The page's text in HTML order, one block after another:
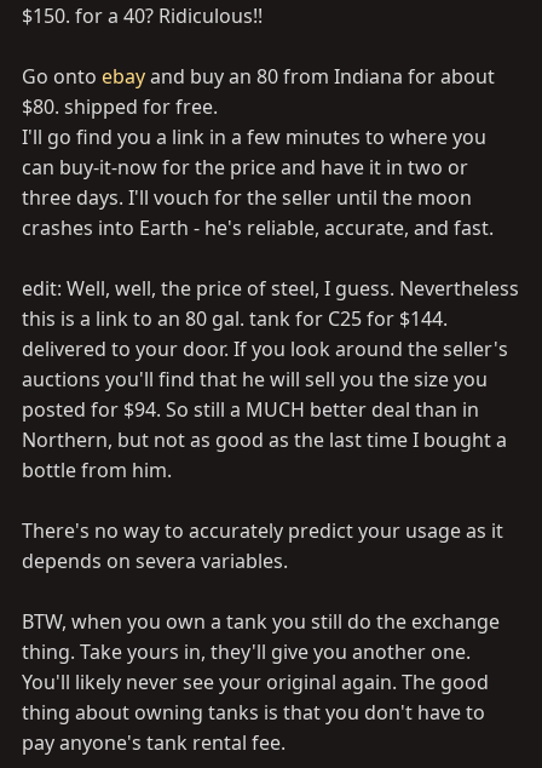
$150. for a 40? Ridiculous!!
Go onto ebayand buy an 80 from Indiana for about
$80. shipped for free.
I'll go find you a link in a few minutes to where you
can buy-it-now for the price and have it in two or
three days. I'll vouch for the seller until the moon
crashes into Earth - he's reliable, accurate, and fast.
edit: Well, well, the price of steel, I guess. Nevertheless
this is a link to an 80 gal. tank for C25 for $144.
delivered to your door. If you look around the seller's
auctions you'll find that he will sell you the size you
posted for $94. So still a MUCH better deal than in
Northern, but not as good as the last time I bought a
bottle from him.
There's no way to accurately predict your usage as it
depends on severa variables.
BTW, when you own a tank you still do the exchange
thing. Take yours in, they'll give you another one.
You'll likely never see your original again. The good
thing about owning tanks is that you don't have to
pay anyone's tank rental fee.